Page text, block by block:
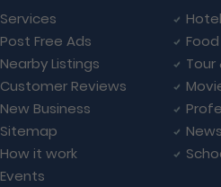
Services
Post Free Ads
Nearby Listings
Customer Reviews
New Business
Sitemap
How it work
Events
Tour